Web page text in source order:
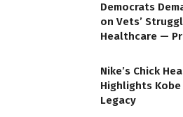
Democrats
on Vets’
Healthcare —
Nike’s Chick
Highlights
Legacy